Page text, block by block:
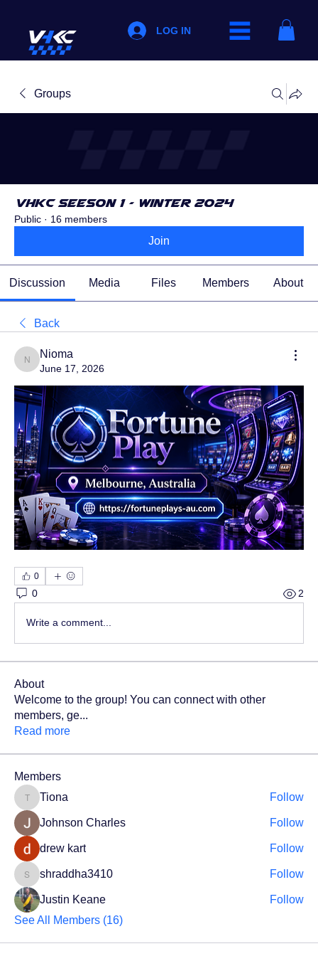
LOG IN
Groups
VHKC Seeson 1 - Winter 2024
Public · 16 members
Join
Discussion Media Files Members About
Back
Nioma
Nioma
June 17, 2026
0
0 2
Write a comment...
About
Welcome to the group! You can connect with other
members, ge...
Read more
Members
Tiona
Tiona Follow
Johnson Charles Follow
drew kart Follow
shraddha3410
shraddha3410 Follow
Justin Keane
Follow
See All Members (16)